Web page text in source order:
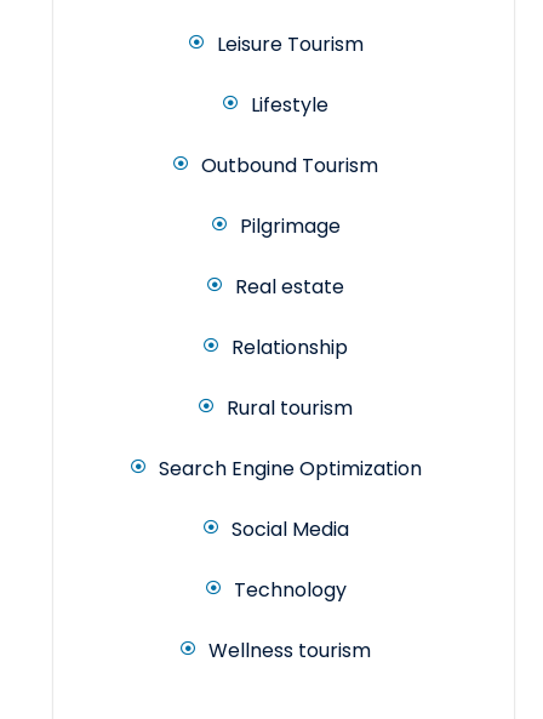
Leisure Tourism
Lifestyle
Outbound Tourism
Pilgrimage
Real estate
Relationship
Rural tourism
Search Engine Optimization
Social Media
Technology
Wellness tourism